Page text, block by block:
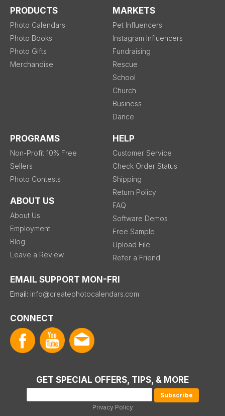
PRODUCTS
Photo Calendars
Photo Books
Photo Gifts
Merchandise
MARKETS
Pet Influencers
Instagram Influencers
Fundraising
Rescue
School
Church
Business
Dance
PROGRAMS
Non-Profit 10% Free
Sellers
Photo Contests
ABOUT US
About Us
Employment
Blog
Leave a Review
HELP
Customer Service
Check Order Status
Shipping
Return Policy
FAQ
Software Demos
Free Sample
Upload File
Refer a Friend
EMAIL SUPPORT MON-FRI
Email: info@createphotocalendars.com
CONNECT
GET SPECIAL OFFERS, TIPS, & MORE
Privacy Policy